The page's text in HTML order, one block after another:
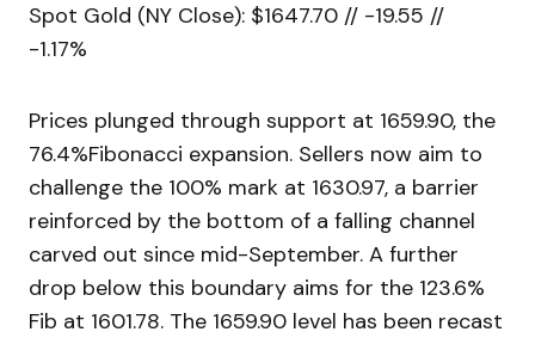
Spot Gold (NY Close): $1647.70 // -19.55 //
-1.17%
Prices plunged through support at 1659.90, the
76.4%Fibonacci expansion. Sellers now aim to
challenge the 100% mark at 1630.97, a barrier
reinforced by the bottom of a falling channel
carved out since mid-September. A further
drop below this boundary aims for the 123.6%
Fib at 1601.78. The 1659.90 level has been recast